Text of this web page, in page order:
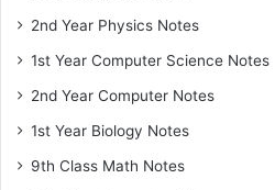
2nd Year Physics Notes
1st Year Computer Science Notes
2nd Year Computer Notes
1st Year Biology Notes
9th Class Math Notes